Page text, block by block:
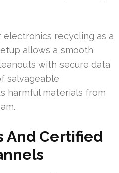
electronics recycling as a
allows a smooth
with secure data
salvageable
harmful materials from
And Certified